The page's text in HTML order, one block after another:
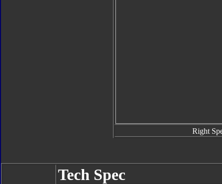
Right
Tech Spec